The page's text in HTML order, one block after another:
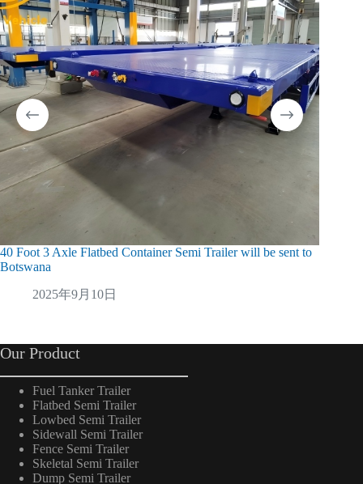
40 Foot 3 Axle Flatbed Container Semi Trailer will be sent to
Botswana
2025年9月10日
Our Product
Fuel Tanker Trailer
Flatbed Semi Trailer
Lowbed Semi Trailer
Sidewall Semi Trailer
Fence Semi Trailer
Skeletal Semi Trailer
Dump Semi Trailer